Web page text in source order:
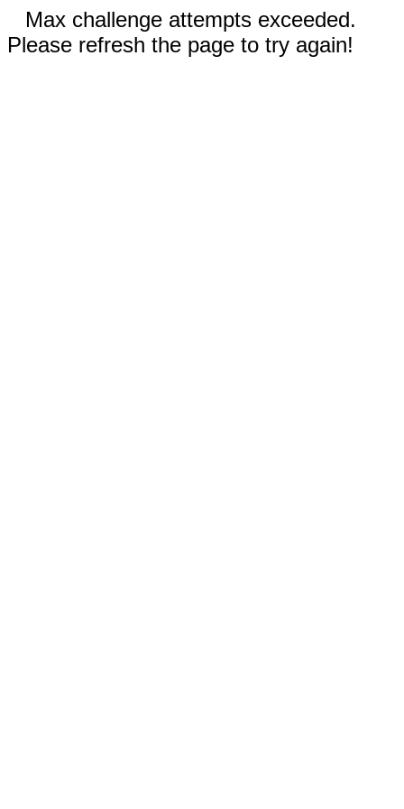
Max challenge attempts exceeded.
Please refresh the page to try again!